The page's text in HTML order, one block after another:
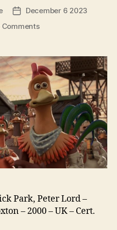
PostDecember 6 2023
Commentson
Park, Peter Lord –
– 2000 – UK – Cert.